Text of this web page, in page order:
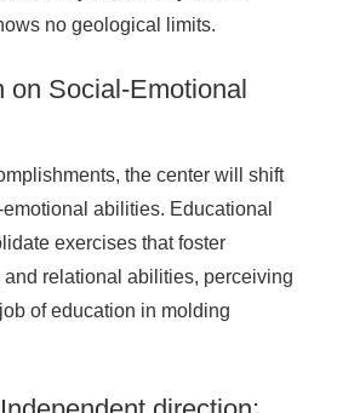
no geological limits.
on Social-Emotional
the center will shift
abilities. Educational
exercises that foster
and relational abilities, perceiving
of education in molding